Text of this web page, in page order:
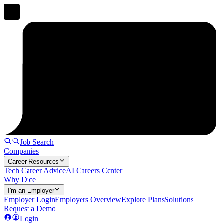
Job Search
Companies
Career Resources
Tech Career AdviceAI Careers Center
Why Dice
I'm an Employer
Employer LoginEmployers OverviewExplore PlansSolutions
Request a Demo
Login